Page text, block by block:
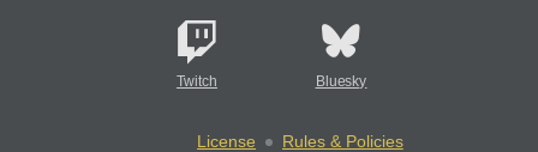
Twitch Bluesky
License
Rules & Policies